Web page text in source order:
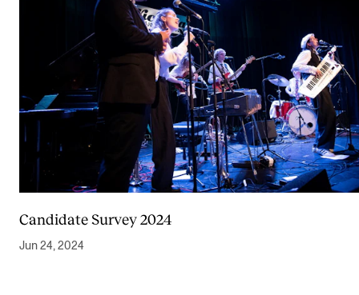
Candidate Survey 2024
Jun 24, 2024